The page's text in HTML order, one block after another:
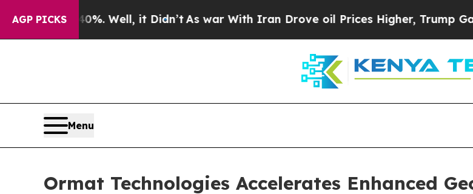
AGP PICKS
40%. Well, it Didn’tAs war With Iran Drove oil Prices Higher, Trump Gave
Menu
Ormat Technologies Accelerates Enhanced